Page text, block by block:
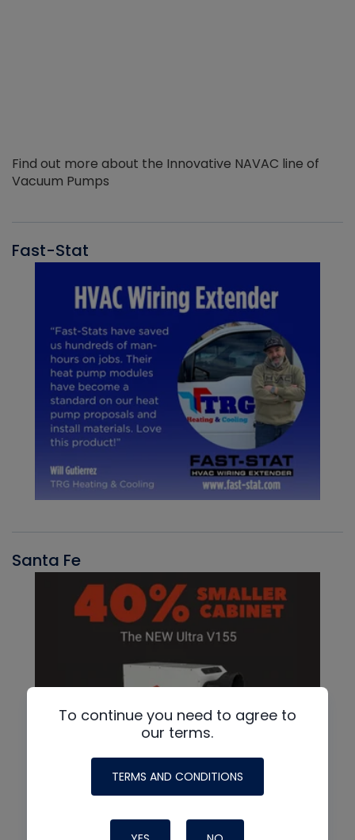
Find out more about the Innovative NAVAC line of
Vacuum Pumps
Fast-Stat
Santa Fe
To continue you need to agree to
our terms.
TERMS AND CONDITIONS